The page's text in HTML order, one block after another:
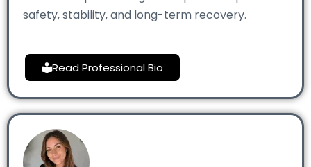
safety, stability, and long-term recovery.
Read Professional Bio